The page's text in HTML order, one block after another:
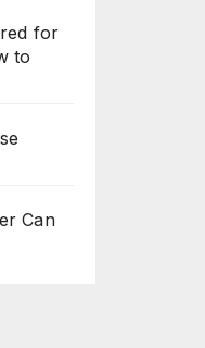
for
to
Can